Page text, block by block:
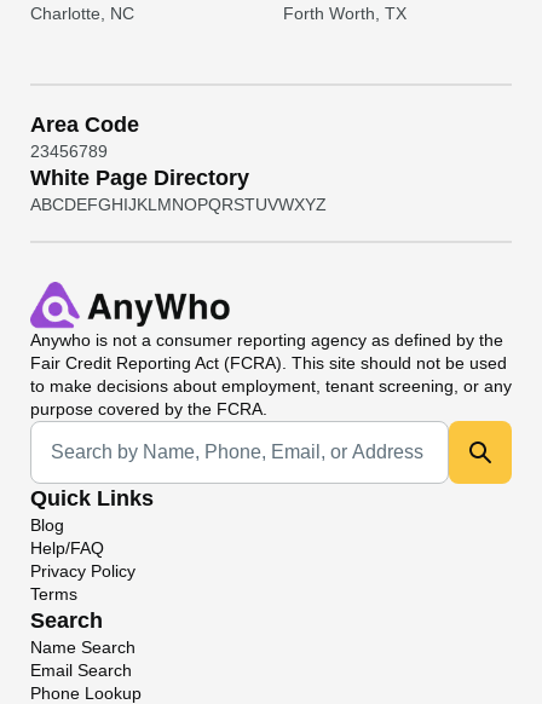
Charlotte, NC Forth Worth, TX
Area Code
23456789
White Page Directory
ABCDEFGHIJKL MNOPQRSTUVWXYZ
Anywho is not a consumer reporting agency as defined by the
Fair Credit Reporting Act (FCRA). This site should not be used
to make decisions about employment, tenant screening, or any
purpose covered by the FCRA.
Universal Search
Quick Links
Blog
Help/FAQ
Privacy Policy
Terms
Search
Name Search
Email Search
Phone Lookup